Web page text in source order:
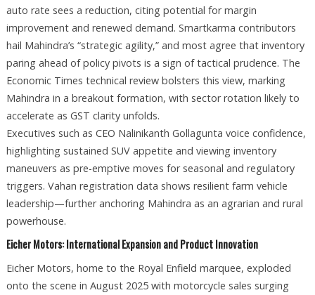
auto rate sees a reduction, citing potential for margin
improvement and renewed demand. Smartkarma contributors
hail Mahindra’s “strategic agility,” and most agree that inventory
paring ahead of policy pivots is a sign of tactical prudence. The
Economic Times technical review bolsters this view, marking
Mahindra in a breakout formation, with sector rotation likely to
accelerate as GST clarity unfolds.
Executives such as CEO Nalinikanth Gollagunta voice confidence,
highlighting sustained SUV appetite and viewing inventory
maneuvers as pre-emptive moves for seasonal and regulatory
triggers. Vahan registration data shows resilient farm vehicle
leadership—further anchoring Mahindra as an agrarian and rural
powerhouse.
Eicher Motors: International Expansion and Product Innovation
Eicher Motors, home to the Royal Enfield marquee, exploded
onto the scene in August 2025 with motorcycle sales surging